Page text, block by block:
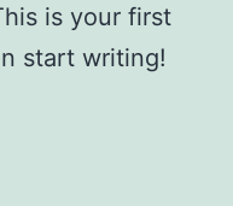
is your first
start writing!